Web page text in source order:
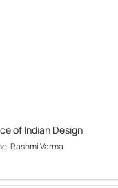
of Indian Design
Rashmi Varma